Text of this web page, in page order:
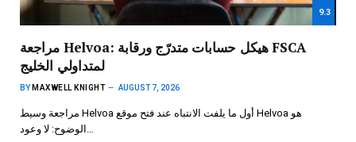
9.3
مراجعة Helvoa: هيكل حسابات متدرّج ورقابة FSCA
لمتداولي الخليج
BY MAXWELL KNIGHT AUGUST 7, 2026
مراجعة وسيط Helvoa أول ما يلفت الانتباه عند فتح موقع Helvoa هو